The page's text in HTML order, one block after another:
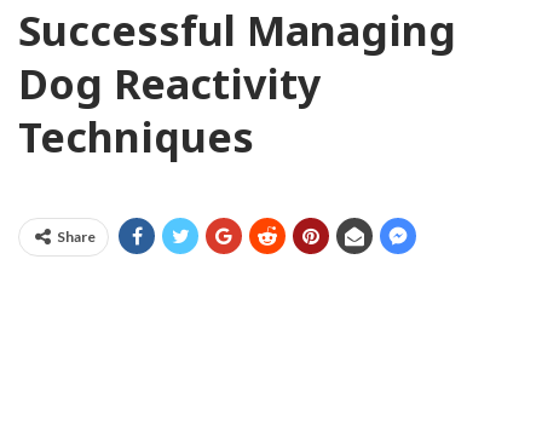
Successful Managing
Dog Reactivity
Techniques
Share